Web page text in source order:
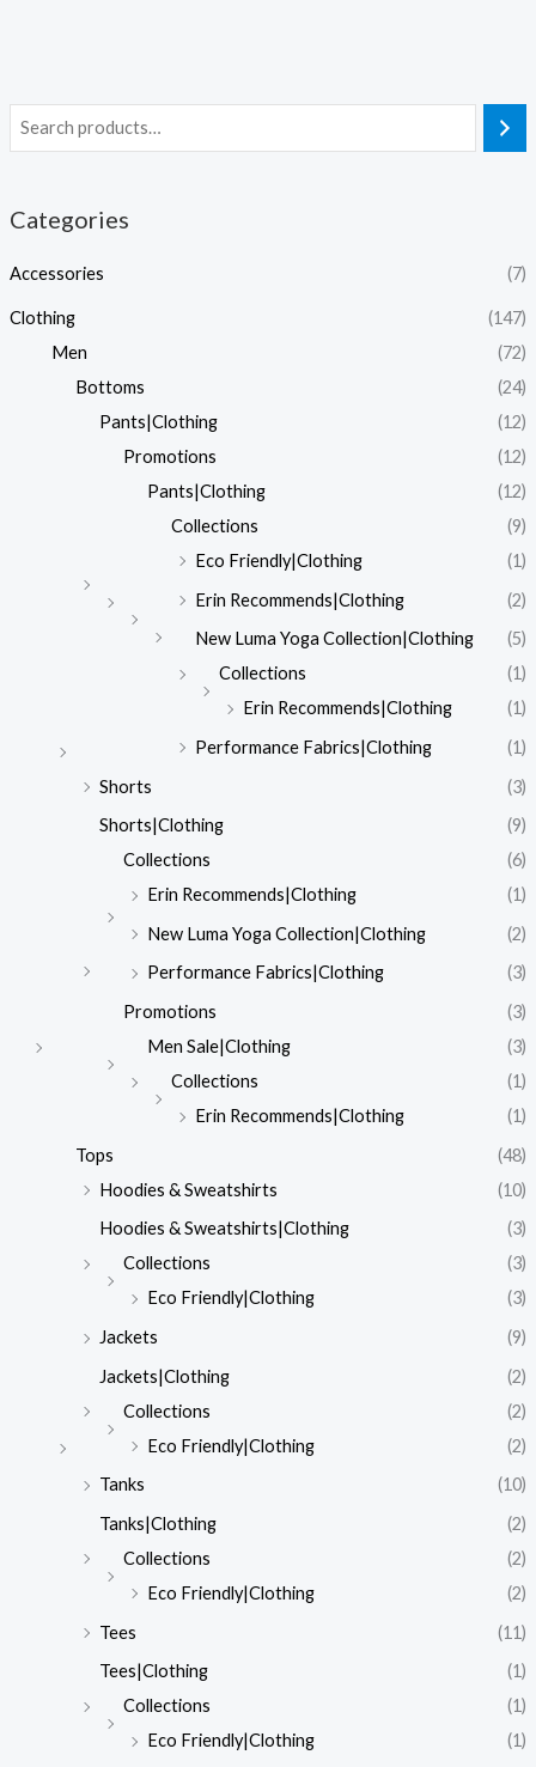
Categories
Accessories (7)
Clothing
(147)
Men
(72)
Bottoms
(24)
Pants|Clothing
(12)
Promotions
(12)
Pants|Clothing
(12)
Collections
(9)
Eco Friendly|Clothing
(1)
Erin Recommends|Clothing
(2)
New Luma Yoga Collection|Clothing
(5)
Collections
(1)
Erin Recommends|Clothing
(1)
Performance Fabrics|Clothing
(1)
Shorts
(3)
Shorts|Clothing
(9)
Collections
(6)
Erin Recommends|Clothing
(1)
New Luma Yoga Collection|Clothing
(2)
Performance Fabrics|Clothing
(3)
Promotions
(3)
Men Sale|Clothing
(3)
Collections
(1)
Erin Recommends|Clothing
(1)
Tops
(48)
Hoodies & Sweatshirts
(10)
Hoodies & Sweatshirts|Clothing
(3)
Collections
(3)
Eco Friendly|Clothing
(3)
Jackets
(9)
Jackets|Clothing
(2)
Collections
(2)
Eco Friendly|Clothing
(2)
Tanks
(10)
Tanks|Clothing
(2)
Collections
(2)
Eco Friendly|Clothing
(2)
Tees
(11)
Tees|Clothing
(1)
Collections
(1)
Eco Friendly|Clothing
(1)